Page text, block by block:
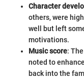
Character
others, were
well but left
motivations.
Music score:
noted to
back into the